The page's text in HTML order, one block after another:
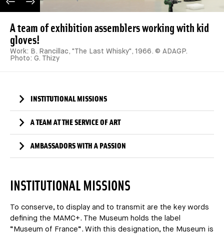
PREVIOUS IMAGENEXT IMAGE
A team of exhibition assemblers working with kid
gloves!
Work: B. Rancillac, "The Last Whisky", 1966. © ADAGP.
Photo: G. Thizy
INSTITUTIONAL MISSIONS
A TEAM AT THE SERVICE OF ART
AMBASSADORS WITH A PASSION
INSTITUTIONAL MISSIONS
To conserve, to display and to transmit are the key words
defining the MAMC+. The Museum holds the label
“Museum of France”. With this designation, the Museum is